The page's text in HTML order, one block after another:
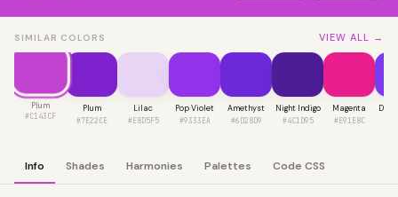
SIMILAR COLORS VIEW ALL →
Plum
#C143CF
Plum
#7E22CE
Lilac
#E8D5F5
Pop Violet
#9333EA
Amethyst
#6D28D9
Night Indigo
#4C1D95
Magenta
#E91E8C
Info Shades Harmonies Palettes Code CSS